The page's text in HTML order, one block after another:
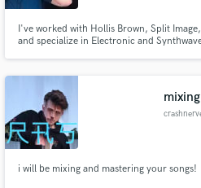
I've worked with Hollis Brown, Split
and specialize in Electronic and
mixing
i will be mixing and mastering your songs!